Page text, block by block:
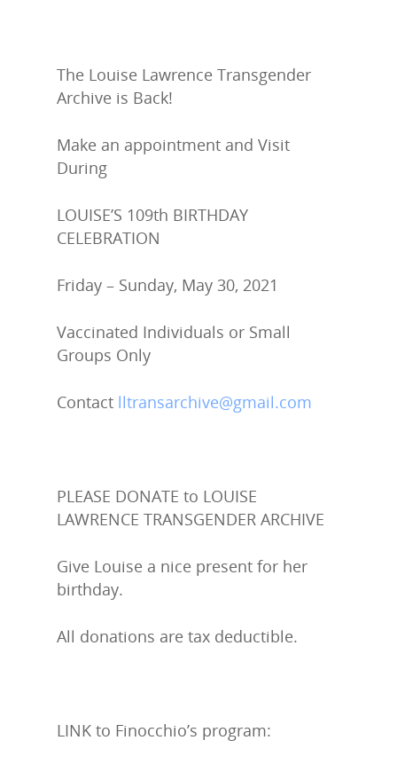
The Louise Lawrence Transgender
Archive is Back!
Make an appointment and Visit
During
LOUISE’S 109th BIRTHDAY
CELEBRATION
Friday – Sunday, May 30, 2021
Vaccinated Individuals or Small
Groups Only
Contact lltransarchive@gmail.com
PLEASE DONATE to LOUISE
LAWRENCE TRANSGENDER ARCHIVE
Give Louise a nice present for her
birthday.
All donations are tax deductible.
LINK to Finocchio’s program:
LLTA Staff
Resources
Donate